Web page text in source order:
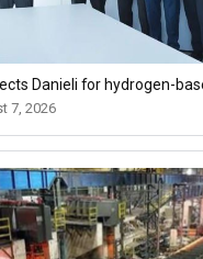
Danieli for hydrogen-
7, 2026